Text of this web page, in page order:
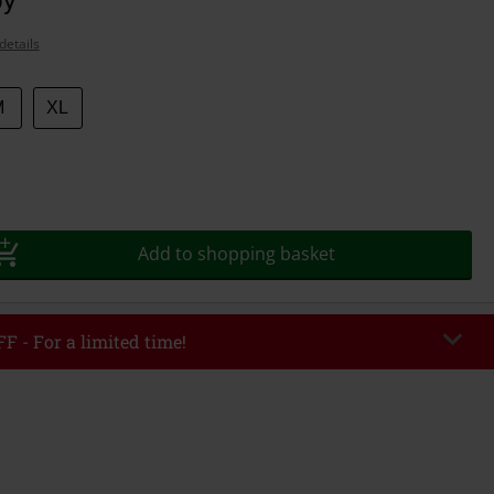
XL
Add to shopping basket
- For a limited time!